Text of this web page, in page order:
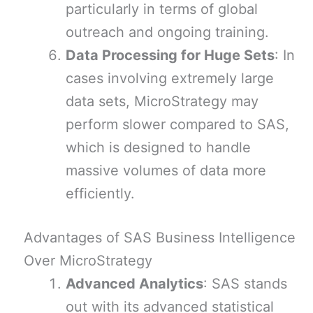
particularly in terms of global
outreach and ongoing training.
Data Processing for Huge Sets: In
cases involving extremely large
data sets, MicroStrategy may
perform slower compared to SAS,
which is designed to handle
massive volumes of data more
efficiently.
Advantages of SAS Business Intelligence
Over MicroStrategy
Advanced Analytics: SAS stands
out with its advanced statistical